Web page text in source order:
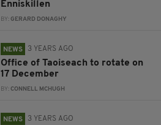
Enniskillen
BY:GERARD DONAGHY
NEWS 3 YEARS AGO
Office of Taoiseach to rotate on
17 December
BY:CONNELL MCHUGH
NEWS 3 YEARS AGO